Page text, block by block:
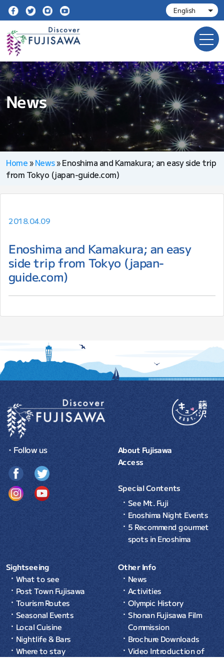
News
Home» News»Enoshima and Kamakura; an easy side trip
from Tokyo (japan-guide.com)
2018.04.09
Enoshima and Kamakura; an easy
side trip from Tokyo (japan-
guide.com)
About Fujisawa
Access
Special Contents
See Mt. Fuji
Enoshima Night Events
5 Recommend gourmet
spots in Enoshima
Sightseeing
What to see
Post Town Fujisawa
Tourism Routes
Seasonal Events
Local Cuisine
Nightlife & Bars
Where to stay
Other Info
News
Activities
Olympic History
Shonan Fujisawa Film
Commission
Brochure Downloads
Video Introduction of
・Follow us